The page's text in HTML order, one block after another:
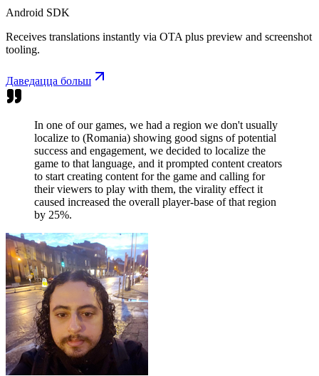
Android SDK
Receives translations instantly via OTA plus preview and screenshot
tooling.
Даведацца больш
In one of our games, we had a region we don't usually
localize to (Romania) showing good signs of potential
success and engagement, we decided to localize the
game to that language, and it prompted content creators
to start creating content for the game and calling for
their viewers to play with them, the virality effect it
caused increased the overall player-base of that region
by 25%.